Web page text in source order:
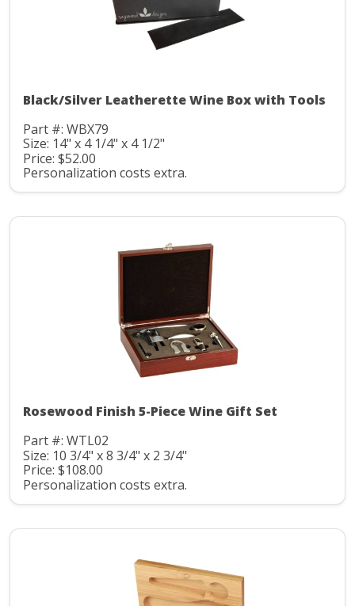
Black/Silver Leatherette Wine Box with Tools
Part #: WBX79
Size: 14" x 4 1/4" x 4 1/2"
Price: $52.00
Personalization costs extra.
Rosewood Finish 5-Piece Wine Gift Set
Part #: WTL02
Size: 10 3/4" x 8 3/4" x 2 3/4"
Price: $108.00
Personalization costs extra.